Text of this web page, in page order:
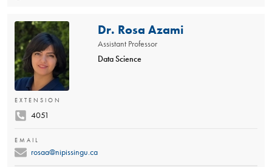
Dr. Rosa Azami
Assistant Professor
Data Science
EXTENSION
4051
EMAIL
rosaa@nipissingu.ca